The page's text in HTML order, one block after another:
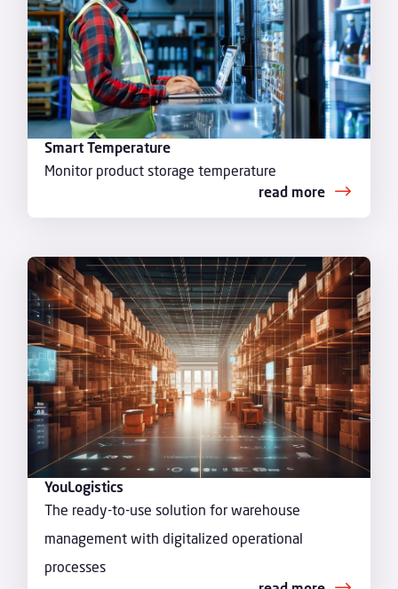
Smart Temperature
Monitor product storage temperature
read more
YouLogistics
The ready-to-use solution for warehouse
management with digitalized operational
processes